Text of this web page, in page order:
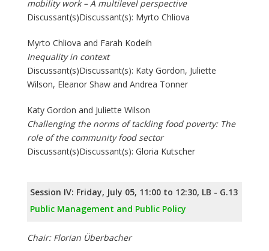
mobility work – A multilevel perspective
Discussant(s)Discussant(s): Myrto Chliova
Myrto Chliova and Farah Kodeih
Inequality in context
Discussant(s)Discussant(s): Katy Gordon, Juliette
Wilson, Eleanor Shaw and Andrea Tonner
Katy Gordon and Juliette Wilson
Challenging the norms of tackling food poverty: The
role of the community food sector
Discussant(s)Discussant(s): Gloria Kutscher
Session IV: Friday, July 05, 11:00 to 12:30, LB - G.13
Public Management and Public Policy
Chair: Florian Überbacher